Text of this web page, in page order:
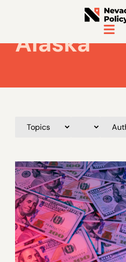
Alaska